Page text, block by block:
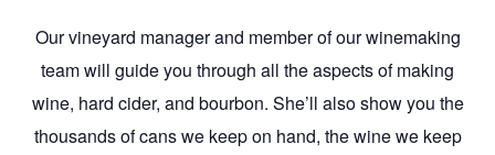
Our vineyard manager and member of our winemaking
team will guide you through all the aspects of making
wine, hard cider, and bourbon. She’ll also show you the
thousands of cans we keep on hand, the wine we keep